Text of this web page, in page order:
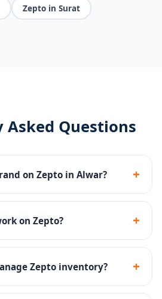
Zepto in Surat
Asked Questions
on Zepto in Alwar? +
registration, dark store
and inventory
on Zepto? +
personal care, baby
essentials perform well on
Zepto inventory? +
management SOPs to